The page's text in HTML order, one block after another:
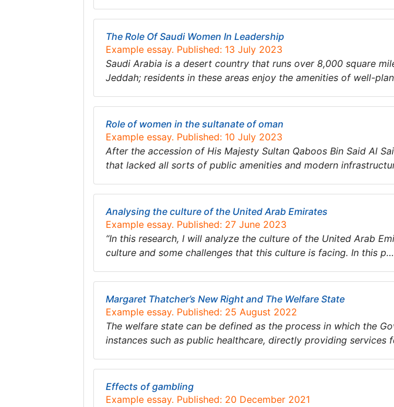
The Role Of Saudi Women In Leadership
Example essay. Published: 13 July 2023
Saudi Arabia is a desert country that runs over 8,000 square
Jeddah; residents in these areas enjoy the amenities of well-
Role of women in the sultanate of oman
Example essay. Published: 10 July 2023
After the accession of His Majesty Sultan Qaboos Bin Said Al
that lacked all sorts of public amenities and modern
Analysing the culture of the United Arab Emirates
Example essay. Published: 27 June 2023
“In this research, I will analyze the culture of the United Arab
culture and some challenges that this culture is facing. In this p…
Margaret Thatcher’s New Right and The Welfare State
Example essay. Published: 25 August 2022
The welfare state can be defined as the process in which the
instances such as public healthcare, directly providing services
Effects of gambling
Example essay. Published: 20 December 2021